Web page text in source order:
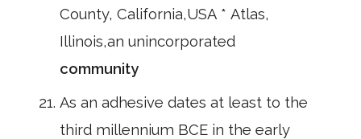
County, California,USA * Atlas,
Illinois,an unincorporated
community
As an adhesive dates at least to the
third millennium BCE in the early